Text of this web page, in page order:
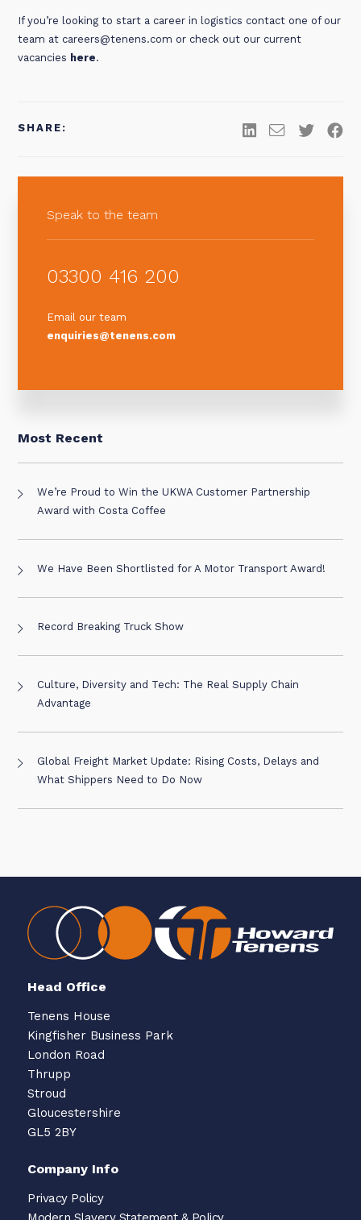
If you’re looking to start a career in logistics contact one of our
team at careers@tenens.com or check out our current
vacancies here.
SHARE:
Speak to the team
03300 416 200
Email our team
enquiries@tenens.com
Most Recent
We’re Proud to Win the UKWA Customer Partnership
Award with Costa Coffee
We Have Been Shortlisted for A Motor Transport Award!
Record Breaking Truck Show
Culture, Diversity and Tech: The Real Supply Chain
Advantage
Global Freight Market Update: Rising Costs, Delays and
What Shippers Need to Do Now
Head Office
Tenens House
Kingfisher Business Park
London Road
Thrupp
Stroud
Gloucestershire
GL5 2BY
Company Info
Privacy Policy